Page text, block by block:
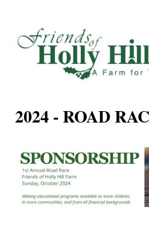
2024 - ROAD